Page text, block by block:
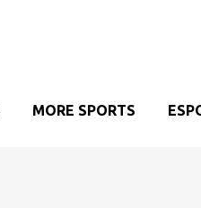
MORE SPORTS